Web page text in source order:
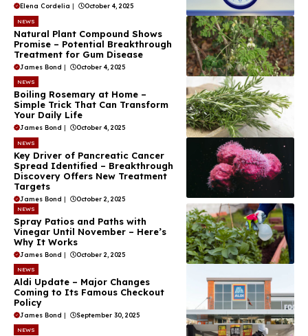
Elena Cordelia October 4, 2025
NEWS
Natural Plant Compound Shows
Promise – Potential Breakthrough
Treatment for Gum Disease
James Bond | October 4, 2025
NEWS
Boiling Rosemary at Home –
Simple Trick That Can Transform
Your Daily Life
James Bond | October 4, 2025
NEWS
Key Driver of Pancreatic Cancer
Spread Identified – Breakthrough
Discovery Offers New Treatment
Targets
James Bond | October 2, 2025
NEWS
Spray Patios and Paths with
Vinegar Until November – Here’s
Why It Works
James Bond | October 2, 2025
NEWS
Aldi Update – Major Changes
Coming to Its Famous Checkout
Policy
James Bond | September 30, 2025
NEWS